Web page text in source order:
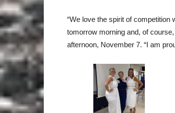
“We love the spirit of
tomorrow morning and, of
afternoon, November 7. “I am